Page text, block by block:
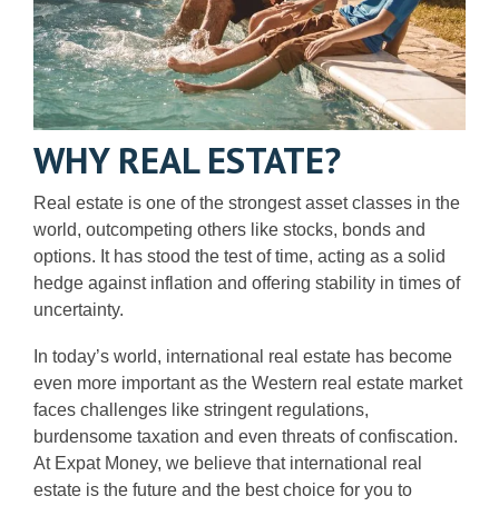
WHY REAL ESTATE?
Real estate is one of the strongest asset classes in the
world, outcompeting others like stocks, bonds and
options. It has stood the test of time, acting as a solid
hedge against inflation and offering stability in times of
uncertainty.
In today’s world, international real estate has become
even more important as the Western real estate market
faces challenges like stringent regulations,
burdensome taxation and even threats of confiscation.
At Expat Money, we believe that international real
estate is the future and the best choice for you to